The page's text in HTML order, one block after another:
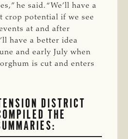
he said. “We’ll have a
crop potential if we see
at and after
have a better idea
and early July when
is cut and enters
DISTRICT
THE